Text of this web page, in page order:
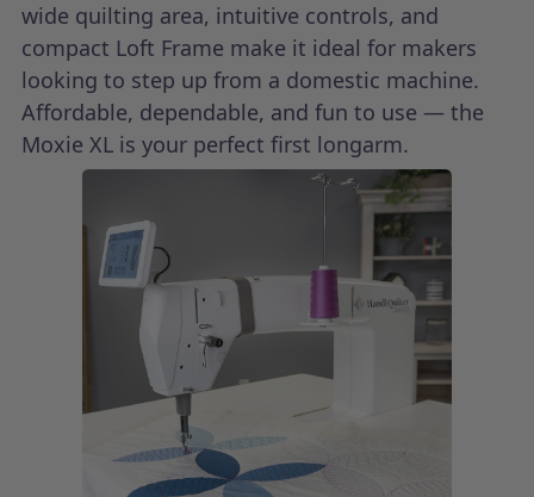
wide quilting area, intuitive controls, and
compact Loft Frame make it ideal for makers
looking to step up from a domestic machine.
Affordable, dependable, and fun to use — the
Moxie XL is your perfect first longarm.